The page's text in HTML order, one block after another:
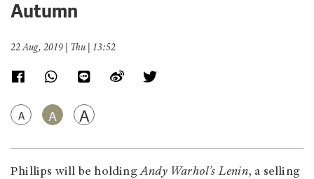
Autumn
22 Aug, 2019 | Thu | 13:52
A A A
Phillips will be holdingAndy Warhol’s Lenin, a selling